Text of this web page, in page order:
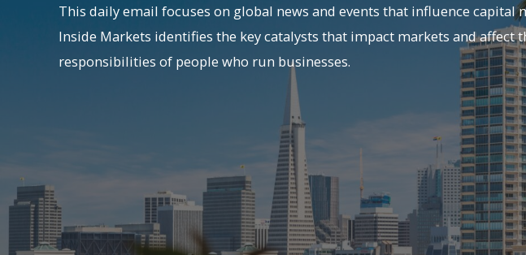
This daily email focuses on global news and events that influence capital
Inside Markets identifies the key catalysts that impact markets and affect
responsibilities of people who run businesses.